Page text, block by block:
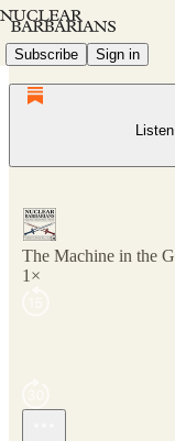
Subscribe Sign in
The Machine in the
1×